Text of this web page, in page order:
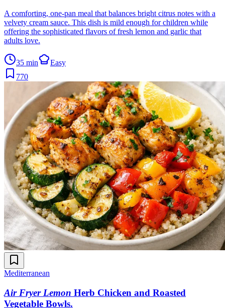
A comforting, one-pan meal that balances bright citrus notes with a
velvety cream sauce. This dish is mild enough for children while
offering the sophisticated flavors of fresh lemon and garlic that
adults love.
35 min
Easy
770
Mediterranean
Air Fryer Lemon Herb Chicken and Roasted
Vegetable Bowls.